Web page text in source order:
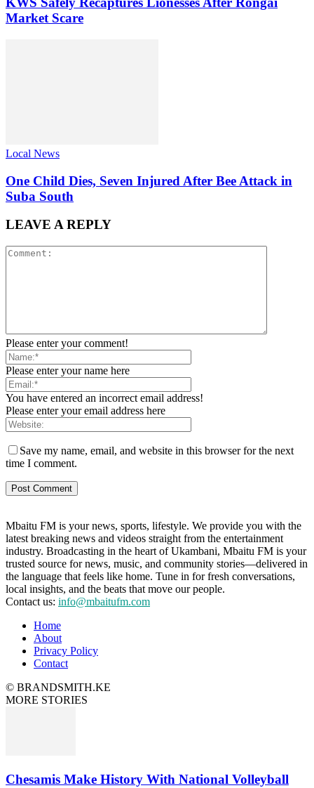
Market Scare
Local News
One Child Dies, Seven Injured After Bee Attack in
Suba South
LEAVE A REPLY
Please enter your comment!
Please enter your name here
You have entered an incorrect email address!
Please enter your email address here
Save my name, email, and website in this browser for the next
time I comment.
Mbaitu FM is your news, sports, lifestyle. We provide you with the
latest breaking news and videos straight from the entertainment
industry. Broadcasting in the heart of Ukambani, Mbaitu FM is your
trusted source for news, music, and community stories—delivered in
the language that feels like home. Tune in for fresh conversations,
local insights, and the beats that move our people.
Contact us: info@mbaitufm.com
Home
About
Privacy Policy
Contact
© BRANDSMITH.KE
MORE STORIES
Chesamis Make History With National Volleyball